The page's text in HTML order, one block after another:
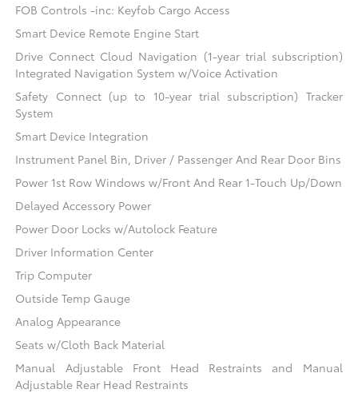
FOB Controls -inc: Keyfob Cargo Access
Smart Device Remote Engine Start
Drive Connect Cloud Navigation (1-year trial subscription)
Integrated Navigation System w/Voice Activation
Safety Connect (up to 10-year trial subscription) Tracker
System
Smart Device Integration
Instrument Panel Bin, Driver / Passenger And Rear Door Bins
Power 1st Row Windows w/Front And Rear 1-Touch Up/Down
Delayed Accessory Power
Power Door Locks w/Autolock Feature
Driver Information Center
Trip Computer
Outside Temp Gauge
Analog Appearance
Seats w/Cloth Back Material
Manual Adjustable Front Head Restraints and Manual
Adjustable Rear Head Restraints